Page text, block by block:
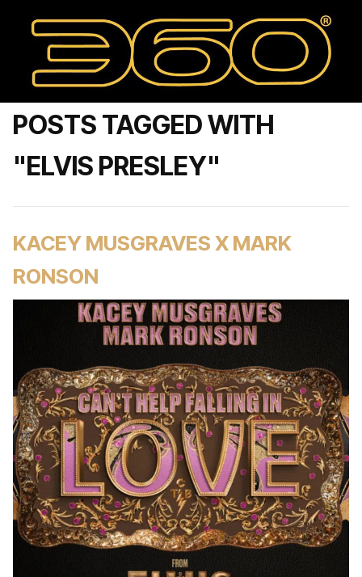
POSTS TAGGED WITH
"ELVIS PRESLEY"
KACEY MUSGRAVES X MARK
RONSON